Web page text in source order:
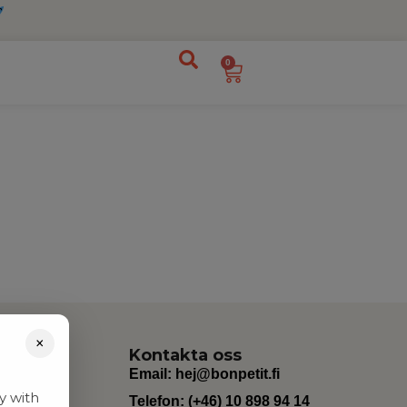
0
Kontakta oss
Email: hej@bonpetit.fi
Telefon: (+46) 10 898 94 14
×
with